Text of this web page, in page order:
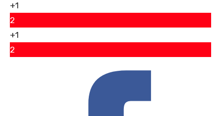
+1
2
+1
2